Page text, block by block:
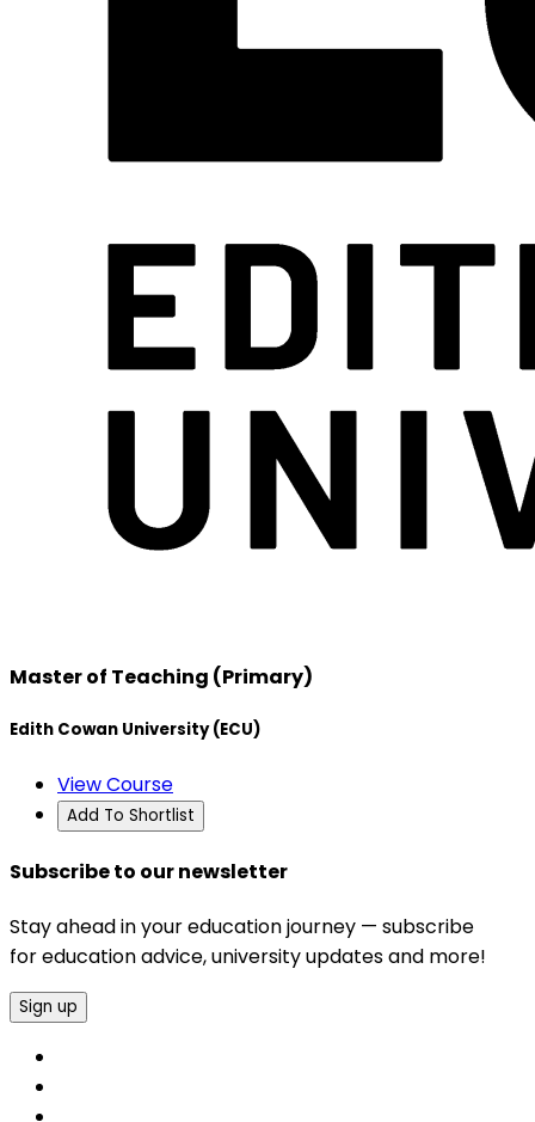
Master of Teaching (Primary)
Edith Cowan University (ECU)
View Course
Add To Shortlist
Subscribe to our newsletter
Stay ahead in your education journey — subscribe
for education advice, university updates and more!
Sign up